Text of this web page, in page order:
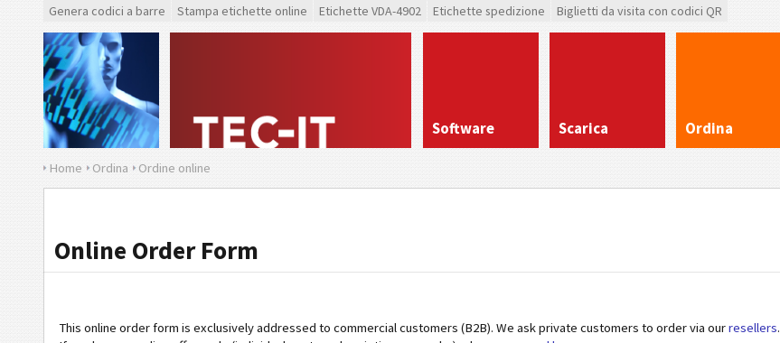
Genera codici a barre Stampa etichette online Etichette VDA-4902 Etichette spedizione Biglietti da visita con codici QR
Software Scarica Ordina
Home Ordina Ordine online
Online Order Form
This online order form is exclusively addressed to commercial customers (B2B). We ask private customers to order via ourresellers.